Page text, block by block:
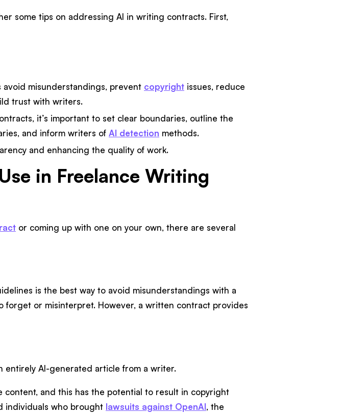
some tips on addressing AI in writing contracts. First,
avoid misunderstandings, prevent copyright issues, reduce
trust with writers.
it’s important to set clear boundaries, outline the
and inform writers of AI detection methods.
and enhancing the quality of work.
in Freelance Writing
or coming up with one on your own, there are several
is the best way to avoid misunderstandings with a
forget or misinterpret. However, a written contract provides
entirely AI-generated article from a writer.
and this has the potential to result in copyright
individuals who brought lawsuits against OpenAI, the